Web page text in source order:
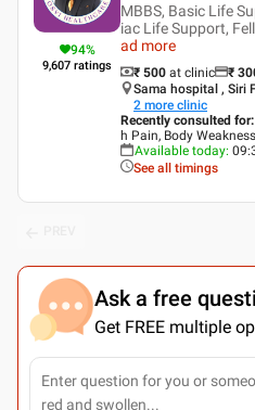
94%
9,607 ratings
MBBS, Basic Life
iac Life Support,
ad more
₹ 500 at clinic ₹
Sama hospital , Siri
2 more clinic
Recently consulted for:
h Pain, Body Weakness
Available today:
See all timings
Ask a free
Get FREE multiple